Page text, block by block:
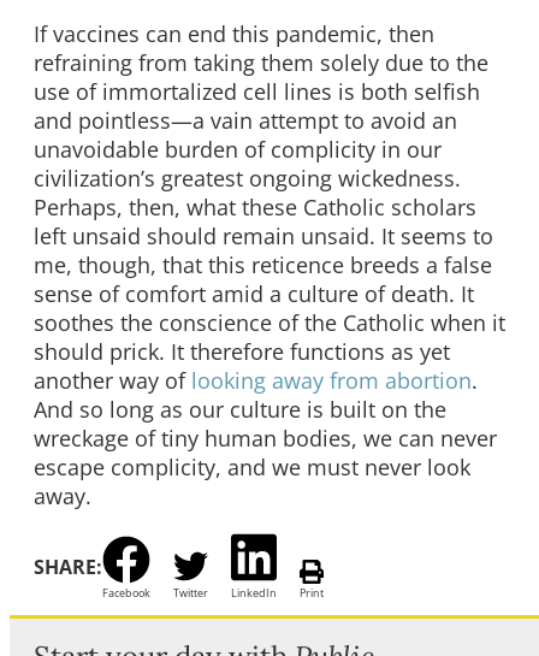
If vaccines can end this pandemic, then
refraining from taking them solely due to the
use of immortalized cell lines is both selfish
and pointless—a vain attempt to avoid an
unavoidable burden of complicity in our
civilization’s greatest ongoing wickedness.
Perhaps, then, what these Catholic scholars
left unsaid should remain unsaid. It seems to
me, though, that this reticence breeds a false
sense of comfort amid a culture of death. It
soothes the conscience of the Catholic when it
should prick. It therefore functions as yet
another way of looking away from abortion.
And so long as our culture is built on the
wreckage of tiny human bodies, we can never
escape complicity, and we must never look
away.
SHARE:
Facebook Twitter LinkedIn Print